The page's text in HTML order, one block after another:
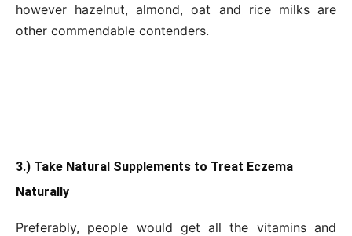
however hazelnut, almond, oat and rice milks are
other commendable contenders.
3.) Take Natural Supplements to Treat Eczema
Naturally
Preferably, people would get all the vitamins and